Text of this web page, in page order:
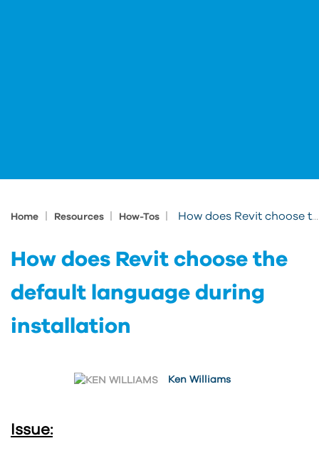
Home Resources How-Tos How does Revit choose the default language during installation
How does Revit choose the
default language during
installation
Ken Williams
Issue: